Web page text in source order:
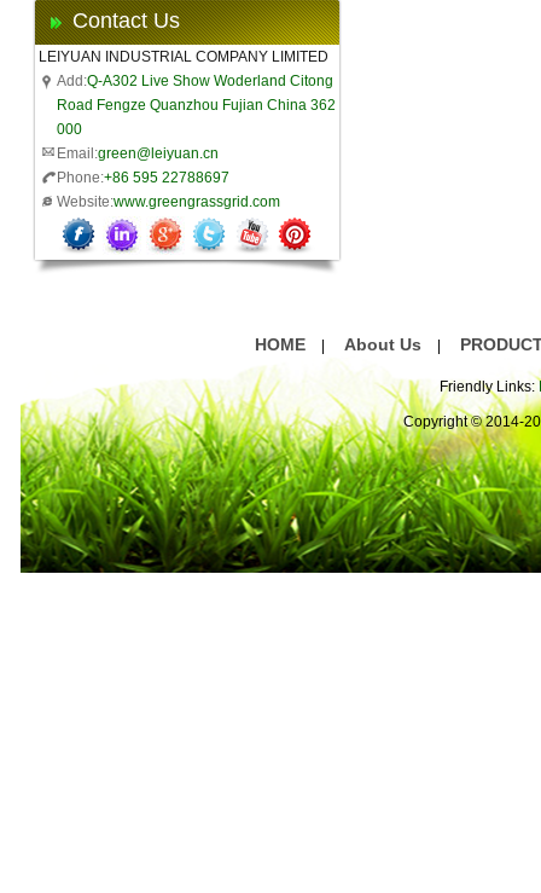
Contact Us
LEIYUAN INDUSTRIAL COMPANY LIMITED
Add:Q-A302 Live Show Woderland Citong
Road Fengze Quanzhou Fujian China 362
000
Email:green@leiyuan.cn
Phone:+86 595 22788697
Website:www.greengrassgrid.com
HOME About Us
Friendly Links:
Copyright © 2014-